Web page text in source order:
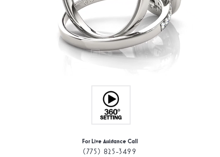
For Live Assistance Call
(775) 825-3499